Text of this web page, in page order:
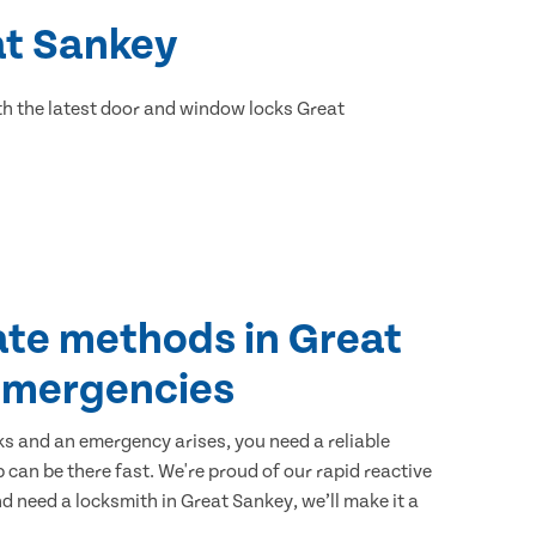
Sankey
the latest door and window locks Great
methods in Great
and an emergency arises, you need a reliable
be there fast. We're proud of our rapid reactive
need a locksmith in Great Sankey, we’ll make it a